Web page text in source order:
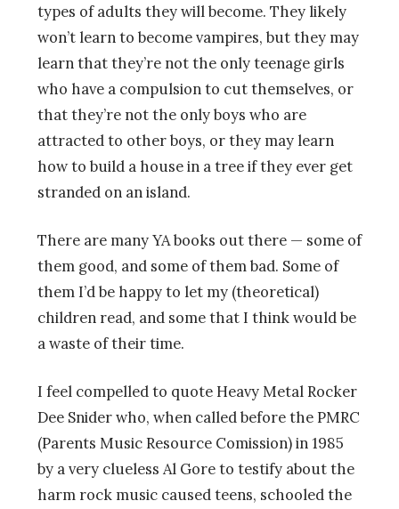
types of adults they will become. They likely
won’t learn to become vampires, but they may
learn that they’re not the only teenage girls
who have a compulsion to cut themselves, or
that they’re not the only boys who are
attracted to other boys, or they may learn
how to build a house in a tree if they ever get
stranded on an island.
There are many YA books out there — some of
them good, and some of them bad. Some of
them I’d be happy to let my (theoretical)
children read, and some that I think would be
a waste of their time.
I feel compelled to quote Heavy Metal Rocker
Dee Snider who, when called before the PMRC
(Parents Music Resource Comission) in 1985
by a very clueless Al Gore to testify about the
harm rock music caused teens, schooled the